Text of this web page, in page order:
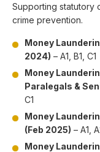
Supporting statutory
crime prevention.
Money
2024) – A1, B1, C1
Money
Paralegals &
C1
Money
(Feb 2025) – A1,
Money